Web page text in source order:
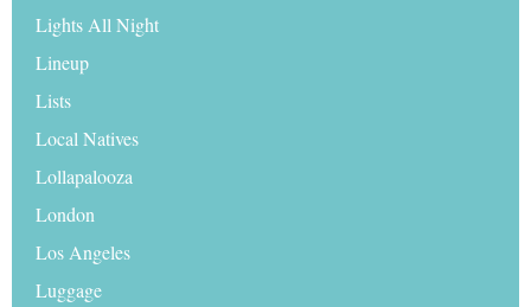
Lights All Night
Lineup
Lists
Local Natives
Lollapalooza
London
Los Angeles
Luggage